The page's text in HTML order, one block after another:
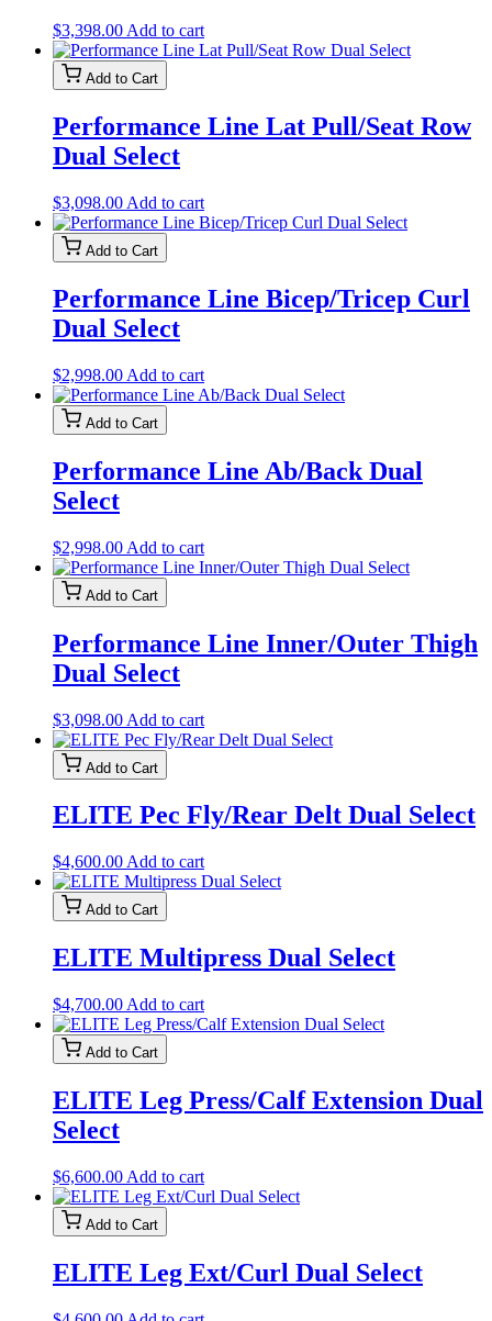
$3,398.00 Add to cart
Add to Cart
Performance Line Lat Pull/Seat Row
Dual Select
$3,098.00 Add to cart
Add to Cart
Performance Line Bicep/Tricep Curl
Dual Select
$2,998.00 Add to cart
Add to Cart
Performance Line Ab/Back Dual
Select
$2,998.00 Add to cart
Add to Cart
Performance Line Inner/Outer Thigh
Dual Select
$3,098.00 Add to cart
Add to Cart
ELITE Pec Fly/Rear Delt Dual Select
$4,600.00 Add to cart
Add to Cart
ELITE Multipress Dual Select
$4,700.00 Add to cart
Add to Cart
ELITE Leg Press/Calf Extension Dual
Select
$6,600.00 Add to cart
Add to Cart
ELITE Leg Ext/Curl Dual Select